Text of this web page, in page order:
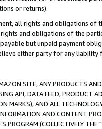
or returns).
all rights and obligations of
and obligations of the
but unpaid payment
either party for any liability
SITE, ANY PRODUCTS
API, DATA FEED, PRODUCT
MARKS), AND ALL
AND CONTENT
PROGRAM (COLLECTIVELY THE "